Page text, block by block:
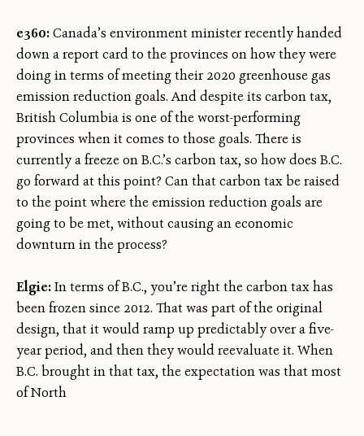
e360:Canada’s environment minister recently handed
down a report card to the provinces on how they were
doing in terms of meeting their 2020 greenhouse gas
emission reduction goals. And despite its carbon tax,
British Columbia is one of the worst-performing
provinces when it comes to those goals. There is
currently a freeze on B.C.’s carbon tax, so how does B.C.
go forward at this point? Can that carbon tax be raised
to the point where the emission reduction goals are
going to be met, without causing an economic
downturn in the process?
Elgie:In terms of B.C., you’re right the carbon tax has
been frozen since 2012. That was part of the original
design, that it would ramp up predictably over a five-
year period, and then they would reevaluate it. When
B.C. brought in that tax, the expectation was that most
of North